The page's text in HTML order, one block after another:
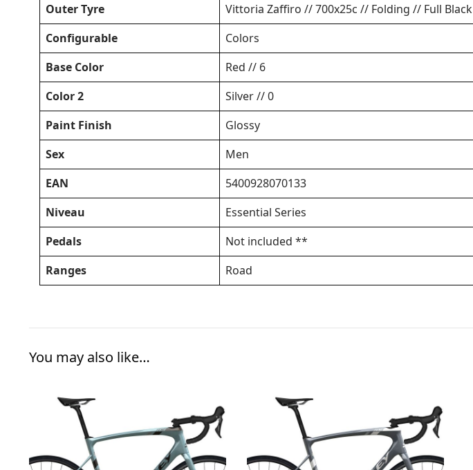
Outer Tyre
Vittoria Zaffiro // 700x25c // Folding // Full Black
Configurable
Colors
Base Color
Red // 6
Color 2
Silver // 0
Paint Finish
Glossy
Sex
Men
EAN
5400928070133
Niveau
Essential Series
Pedals
Not included **
Ranges
Road
You may also like…